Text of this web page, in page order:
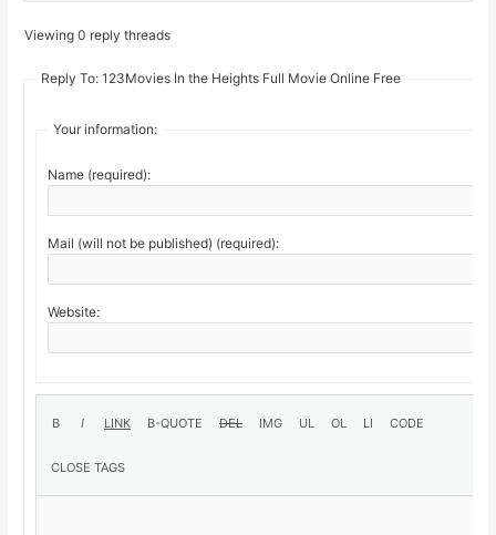
Viewing 0 reply threads
Reply To: 123Movies In the Heights Full Movie Online Free
Your information:
Name (required):
Mail (will not be published) (required):
Website: